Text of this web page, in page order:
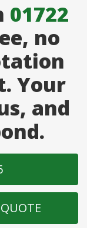
01722
no
Your
and